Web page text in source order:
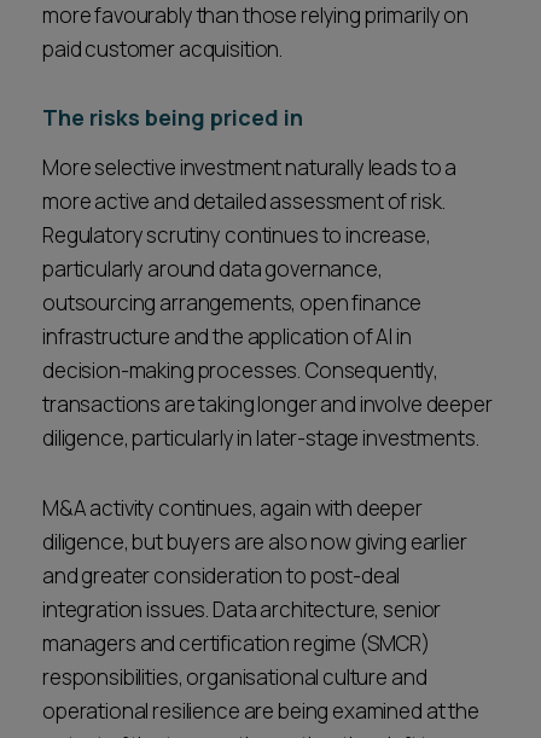
more favourably than those relying primarily on
paid customer acquisition.
The risks being priced in
More selective investment naturally leads to a
more active and detailed assessment of risk.
Regulatory scrutiny continues to increase,
particularly around data governance,
outsourcing arrangements, open finance
infrastructure and the application of AI in
decision-making processes. Consequently,
transactions are taking longer and involve deeper
diligence, particularly in later-stage investments.
M&A activity continues, again with deeper
diligence, but buyers are also now giving earlier
and greater consideration to post-deal
integration issues. Data architecture, senior
managers and certification regime (SMCR)
responsibilities, organisational culture and
operational resilience are being examined at the